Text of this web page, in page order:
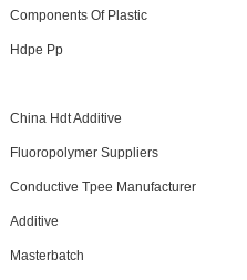
Components Of Plastic
Hdpe Pp
China Hdt Additive
Fluoropolymer Suppliers
Conductive Tpee Manufacturer
Additive
Masterbatch